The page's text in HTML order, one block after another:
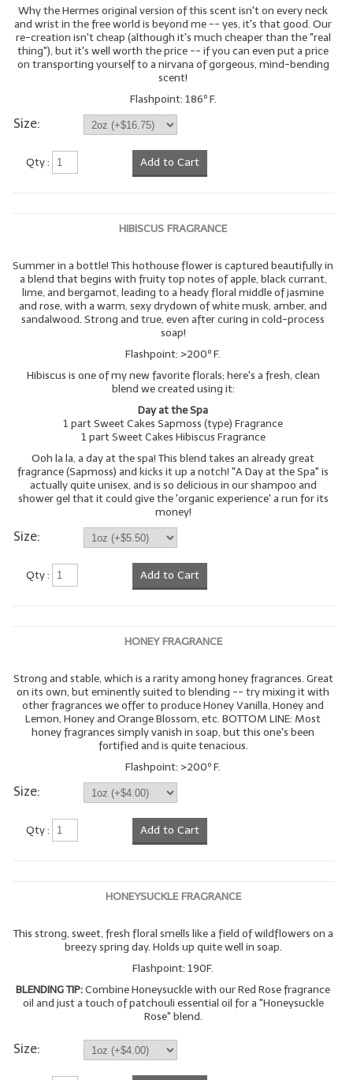
Why the Hermes original version of this scent isn't on every neck
and wrist in the free world is beyond me -- yes, it's that good. Our
re-creation isn't cheap (although it's much cheaper than the "real
thing"), but it's well worth the price -- if you can even put a price
on transporting yourself to a nirvana of gorgeous, mind-bending
scent!
Flashpoint: 186º F.
Size:
Qty : Add to Cart
HIBISCUS FRAGRANCE
Summer in a bottle! This hothouse flower is captured beautifully in
a blend that begins with fruity top notes of apple, black currant,
lime, and bergamot, leading to a heady floral middle of jasmine
and rose, with a warm, sexy drydown of white musk, amber, and
sandalwood. Strong and true, even after curing in cold-process
soap!
Flashpoint: >200º F.
Hibiscus is one of my new favorite florals; here's a fresh, clean
blend we created using it:
Day at the Spa
1 part Sweet Cakes Sapmoss (type) Fragrance
1 part Sweet Cakes Hibiscus Fragrance
Ooh la la, a day at the spa! This blend takes an already great
fragrance (Sapmoss) and kicks it up a notch! "A Day at the Spa" is
actually quite unisex, and is so delicious in our shampoo and
shower gel that it could give the 'organic experience' a run for its
money!
Size:
Qty : Add to Cart
HONEY FRAGRANCE
Strong and stable, which is a rarity among honey fragrances. Great
on its own, but eminently suited to blending -- try mixing it with
other fragrances we offer to produce Honey Vanilla, Honey and
Lemon, Honey and Orange Blossom, etc. BOTTOM LINE: Most
honey fragrances simply vanish in soap, but this one's been
fortified and is quite tenacious.
Flashpoint: >200º F.
Size:
Qty : Add to Cart
HONEYSUCKLE FRAGRANCE
This strong, sweet, fresh floral smells like a field of wildflowers on a
breezy spring day. Holds up quite well in soap.
Flashpoint: 190F.
BLENDING TIP:Combine Honeysuckle with our Red Rose fragrance
oil and just a touch of patchouli essential oil for a "Honeysuckle
Rose" blend.
Size: